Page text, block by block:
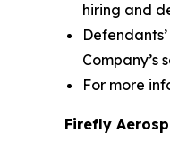
hiring and
For more
Firefly